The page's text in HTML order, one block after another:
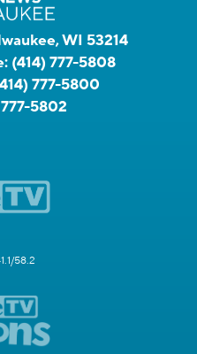
WI 53214
(414) 777-5808
777-5800
5802
58.2